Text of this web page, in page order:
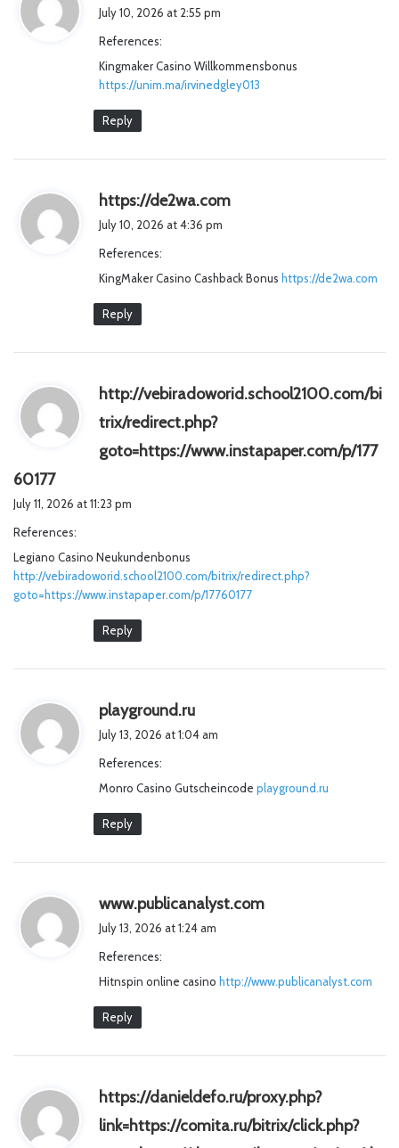
July 10, 2026 at 2:55 pm
References:
Kingmaker Casino Willkommensbonus
https://unim.ma/irvinedgley013
Reply
https://de2wa.com
:
July 10, 2026 at 4:36 pm
References:
KingMaker Casino Cashback Bonus https://de2wa.com
Reply
http://vebiradoworid.school2100.com/bi
trix/redirect.php?
goto=https://www.instapaper.com/p/177
60177s
a
s
July 11, 2026 at 11:23 pm
References:
Legiano Casino Neukundenbonus
http://vebiradoworid.school2100.com/bitrix/redirect.php?
goto=https://www.instapaper.com/p/17760177
Reply
playground.ru
a
:
July 13, 2026 at 1:04 am
References:
Monro Casino Gutscheincode playground.ru
Reply
www.publicanalyst.com
:
July 13, 2026 at 1:24 am
References:
Hitnspin online casino http://www.publicanalyst.com
Reply
https://danieldefo.ru/proxy.php?
link=https://comita.ru/bitrix/click.php?